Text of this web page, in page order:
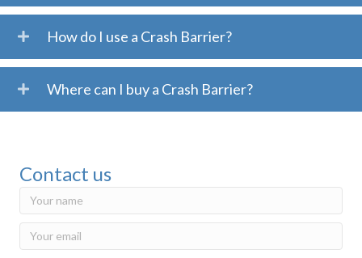
Contact us
How do I use a Crash Barrier?
Where can I buy a Crash Barrier?